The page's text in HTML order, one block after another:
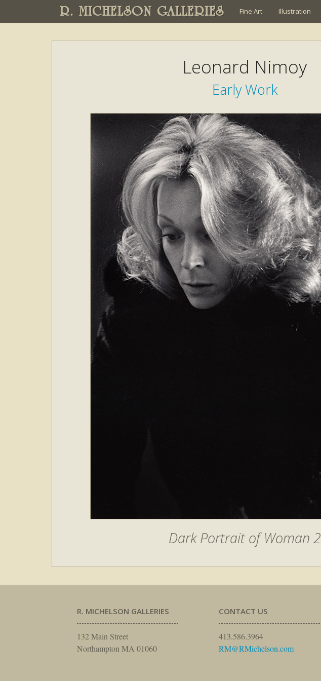
R. MICHELSON GALLERIES Fine Art Illustration
Leonard Nimoy
Early Work
Dark Portrait of Woman 2
R. MICHELSON GALLERIES
132 Main Street
Northampton MA 01060
CONTACT US
413.586.3964
RM@RMichelson.com